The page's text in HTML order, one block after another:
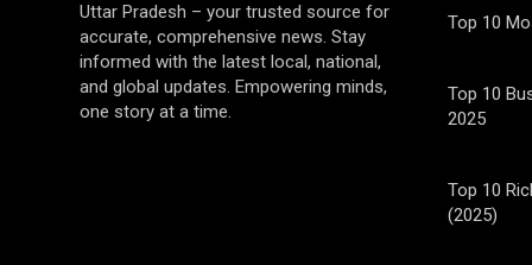
Uttar Pradesh – your trusted source for
accurate, comprehensive news. Stay
informed with the latest local, national,
and global updates. Empowering minds,
one story at a time.
Top 10
Top 10
2025
Top 10
(2025)